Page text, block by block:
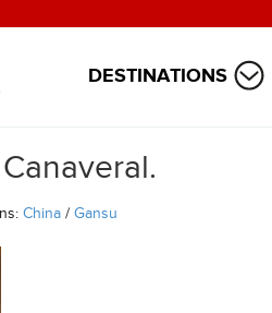
DESTINATIONS
China / Gansu